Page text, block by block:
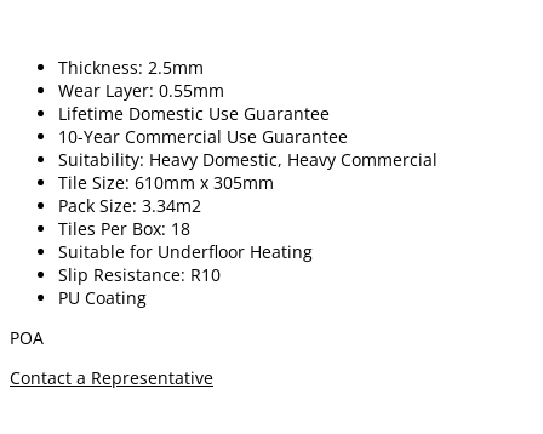
Thickness: 2.5mm
Wear Layer: 0.55mm
Lifetime Domestic Use Guarantee
10-Year Commercial Use Guarantee
Suitability: Heavy Domestic, Heavy Commercial
Tile Size: 610mm x 305mm
Pack Size: 3.34m2
Tiles Per Box: 18
Suitable for Underfloor Heating
Slip Resistance: R10
PU Coating
POA
Contact a Representative